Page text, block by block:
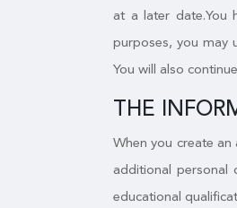
at a later date.You
purposes, you may
You will also
THE
When you create
additional personal
educational